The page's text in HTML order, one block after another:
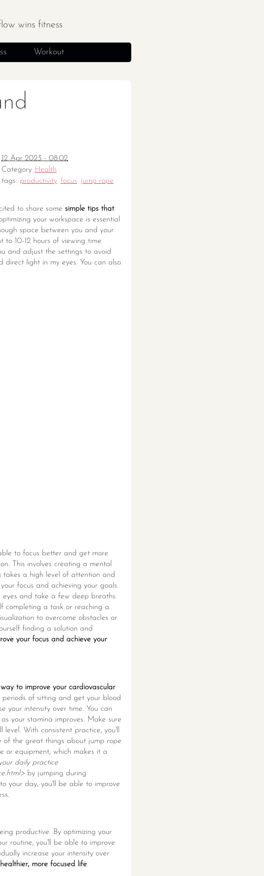
wins fitness
Workout
12 Apr 2023 - 08:02
Category Health
tags: productivity focus jump rope
to share some simple tips that
your workspace is essential
space between you and your
to 10-12 hours of viewing time
and adjust the settings to avoid
light in my eyes. You can also
to focus better and get more
This involves creating a mental
takes a high level of attention and
focus and achieving your goals.
eyes and take a few deep breaths
completing a task or reaching a
to overcome obstacles or
finding a solution and
your focus and achieve your
to improve your cardiovascular
of sitting and get your blood
your intensity over time. You can
your stamina improves. Make sure
With consistent practice, you'll
of the great things about jump rope
or equipment, which makes it a
daily practice
by jumping during
your day, you'll be able to improve
productive. By optimizing your
routine, you'll be able to improve
increase your intensity over
more focused life.